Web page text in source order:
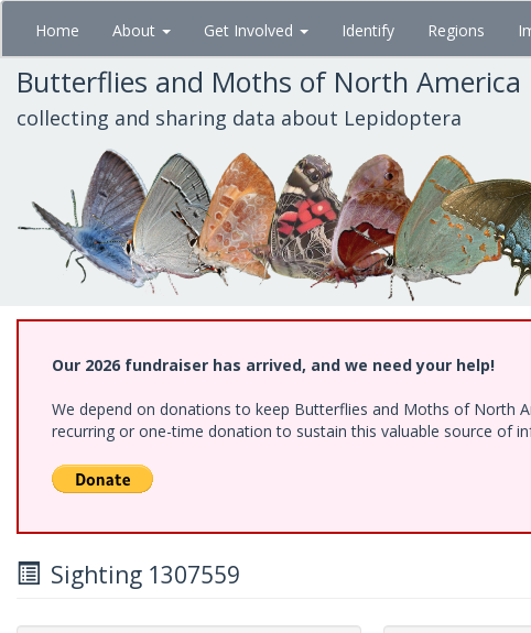
Skip
main
content
Home About Get Involved Identify Regions
Butterflies and Moths of North America
collecting and sharing data about Lepidoptera
Our 2026 fundraiser has arrived, and we need your help!
We depend on donations to keep Butterflies and Moths of North
recurring or one-time donation to sustain this valuable source of
Sighting 1307559